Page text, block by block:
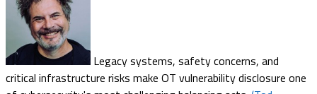
Legacy systems, safety concerns, and
critical infrastructure risks make OT vulnerability disclosure one